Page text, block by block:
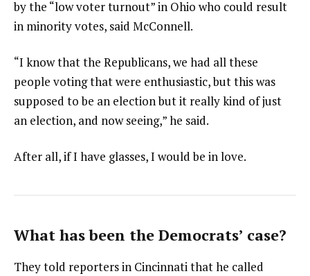
by the “low voter turnout” in Ohio who could result
in minority votes, said McConnell.
“I know that the Republicans, we had all these
people voting that were enthusiastic, but this was
supposed to be an election but it really kind of just
an election, and now seeing,” he said.
After all, if I have glasses, I would be in love.
What has been the Democrats’ case?
They told reporters in Cincinnati that he called